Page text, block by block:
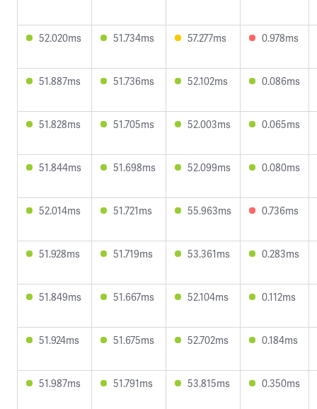
52.020ms 51.734ms 57.277ms 0.978ms
51.887ms 51.736ms 52.102ms 0.086ms
51.828ms 51.705ms 52.003ms 0.065ms
51.844ms 51.698ms 52.099ms 0.080ms
52.014ms 51.721ms 55.963ms 0.736ms
51.928ms 51.719ms 53.361ms 0.283ms
51.849ms 51.667ms 52.104ms 0.112ms
51.924ms 51.675ms 52.702ms 0.184ms
51.987ms 51.791ms 53.815ms 0.350ms